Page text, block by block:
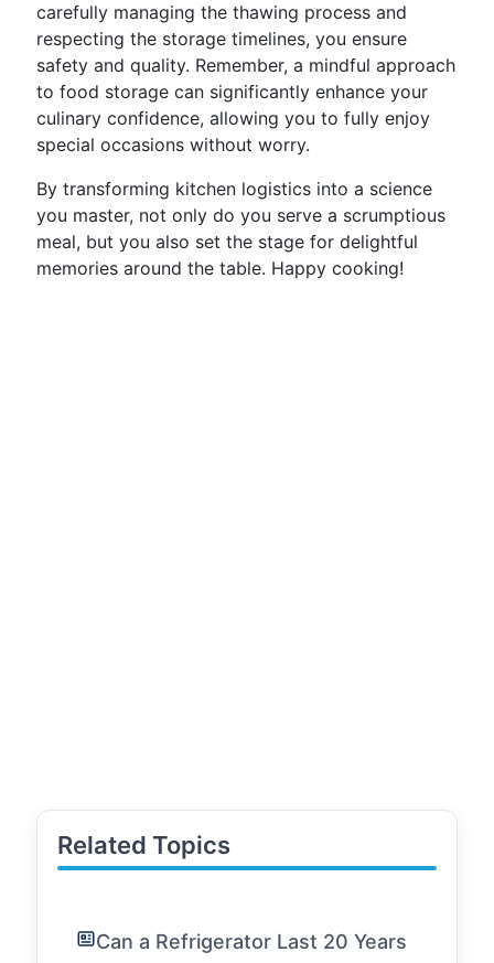
carefully managing the thawing process and
respecting the storage timelines, you ensure
safety and quality. Remember, a mindful approach
to food storage can significantly enhance your
culinary confidence, allowing you to fully enjoy
special occasions without worry.
By transforming kitchen logistics into a science
you master, not only do you serve a scrumptious
meal, but you also set the stage for delightful
memories around the table. Happy cooking!
Related Topics
Can a Refrigerator Last 20 Years